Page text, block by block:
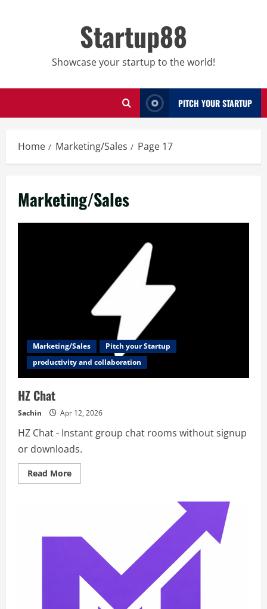
Startup88
Showcase your startup to the world!
PITCH YOUR STARTUP
Home Marketing/Sales Page 17
Marketing/Sales
Marketing/Sales
Pitch your Startup
productivity and collaboration
HZ Chat
Sachin Apr 12, 2026
HZ Chat - Instant group chat rooms without signup
or downloads.
Read MoreRead
more